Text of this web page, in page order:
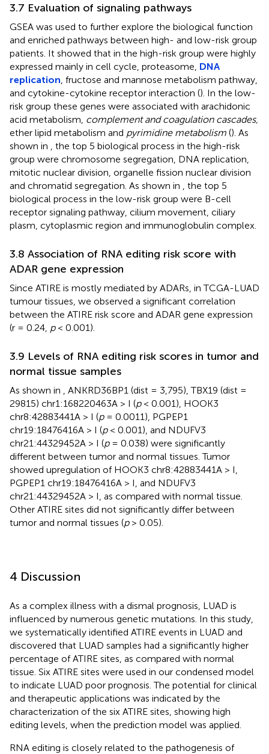
3.7 Evaluation of signaling pathways
GSEA was used to further explore the biological function
and enriched pathways between high- and low-risk group
patients. It showed that in the high-risk group were highly
expressed mainly in cell cycle, proteasome, DNA
replication , fructose and mannose metabolism pathway,
and cytokine-cytokine receptor interaction (). In the low-
risk group these genes were associated with arachidonic
acid metabolism, complement and coagulation cascades,
ether lipid metabolism and pyrimidine metabolism (). As
shown in
, the top 5 biological process in the high-risk
group were chromosome segregation, DNA replication,
mitotic nuclear division, organelle fission nuclear division
and chromatid segregation. As shown in
, the top 5
biological process in the low-risk group were B-cell
receptor signaling pathway, cilium movement, ciliary
plasm, cytoplasmic region and immunoglobulin complex.
3.8 Association of RNA editing risk score with
ADAR gene expression
Since ATIRE is mostly mediated by ADARs, in TCGA-LUAD
tumour tissues, we observed a significant correlation
between the ATIRE risk score and ADAR gene expression
(r = 0.24, p< 0.001).
3.9 Levels of RNA editing risk scores in tumor and
normal tissue samples
As shown in
, ANKRD36BP1 (dist = 3,795), TBX19 (dist =
29815) chr1:168220463A > I (p< 0.001), HOOK3
chr8:42883441A > I (p= 0.0011), PGPEP1
chr19:18476416A > I (p< 0.001), and NDUFV3
chr21:44329452A > I (p= 0.038) were significantly
different between tumor and normal tissues. Tumor
showed upregulation of HOOK3 chr8:42883441A > I,
PGPEP1 chr19:18476416A > I, and NDUFV3
chr21:44329452A > I, as compared with normal tissue.
Other ATIRE sites did not significantly differ between
tumor and normal tissues (p> 0.05).
4 Discussion
As a complex illness with a dismal prognosis, LUAD is
influenced by numerous genetic mutations. In this study,
we systematically identified ATIRE events in LUAD and
discovered that LUAD samples had a significantly higher
percentage of ATIRE sites, as compared with normal
tissue. Six ATIRE sites were used in our condensed model
to indicate LUAD poor prognosis. The potential for clinical
and therapeutic applications was indicated by the
characterization of the six ATIRE sites, showing high
editing levels, when the prediction model was applied.
RNA editing is closely related to the pathogenesis of